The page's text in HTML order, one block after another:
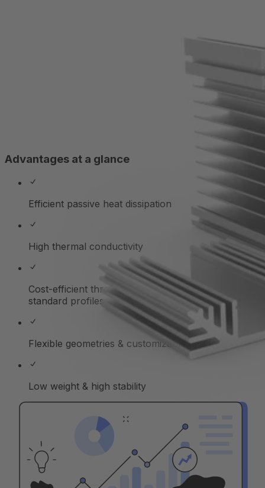
Advantages at a glance
Efficient passive heat dissipation
High thermal conductivity
Cost-efficient through series production of
standard profiles
Flexible geometries & customizable design
Low weight & high stability